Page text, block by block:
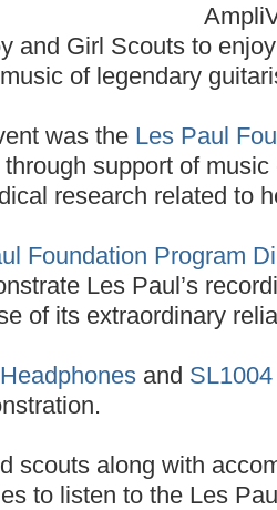
and Girl Scouts to
of legendary
was the Les Paul
support of
research related to
Foundation Program
Les Paul’s
of its extraordinary
and
scouts along with
to listen to the Les